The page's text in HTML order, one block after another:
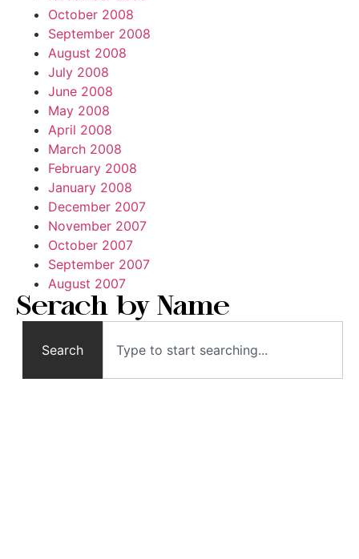
October 2008
September 2008
August 2008
July 2008
June 2008
May 2008
April 2008
March 2008
February 2008
January 2008
December 2007
November 2007
October 2007
September 2007
August 2007
Serach by Name
Search